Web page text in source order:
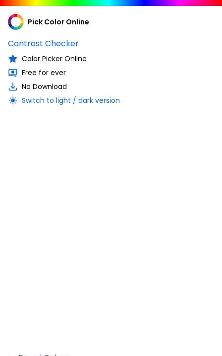
Pick Color Online
Contrast Checker
Color Picker Online
Free for ever
No Download
Switch to light / dark version